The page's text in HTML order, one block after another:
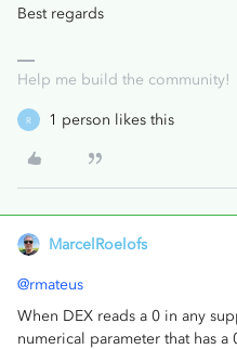
Best regards
Help me build the community!
R 1 person likes this
MarcelRoelofs
@rmateus
When DEX reads a 0 in any
numerical parameter that has